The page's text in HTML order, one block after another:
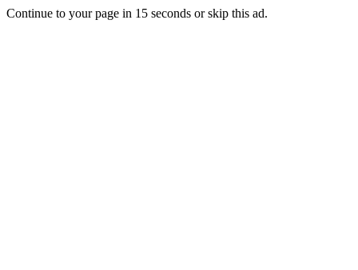
Continue to your page in 15 seconds orskip this ad.